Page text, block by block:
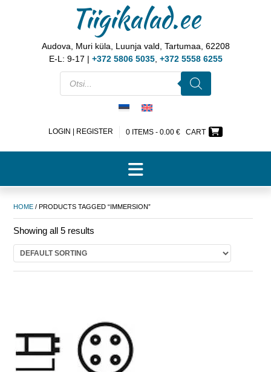
Tiigikalad.ee
Audova, Muri küla, Luunja vald, Tartumaa, 62208
E-L: 9-17 | +372 5806 5035, +372 5558 6255
LOGIN | REGISTER 0 ITEMS - 0.00 € CART
HOME / PRODUCTS TAGGED “IMMERSION”
Showing all 5 results